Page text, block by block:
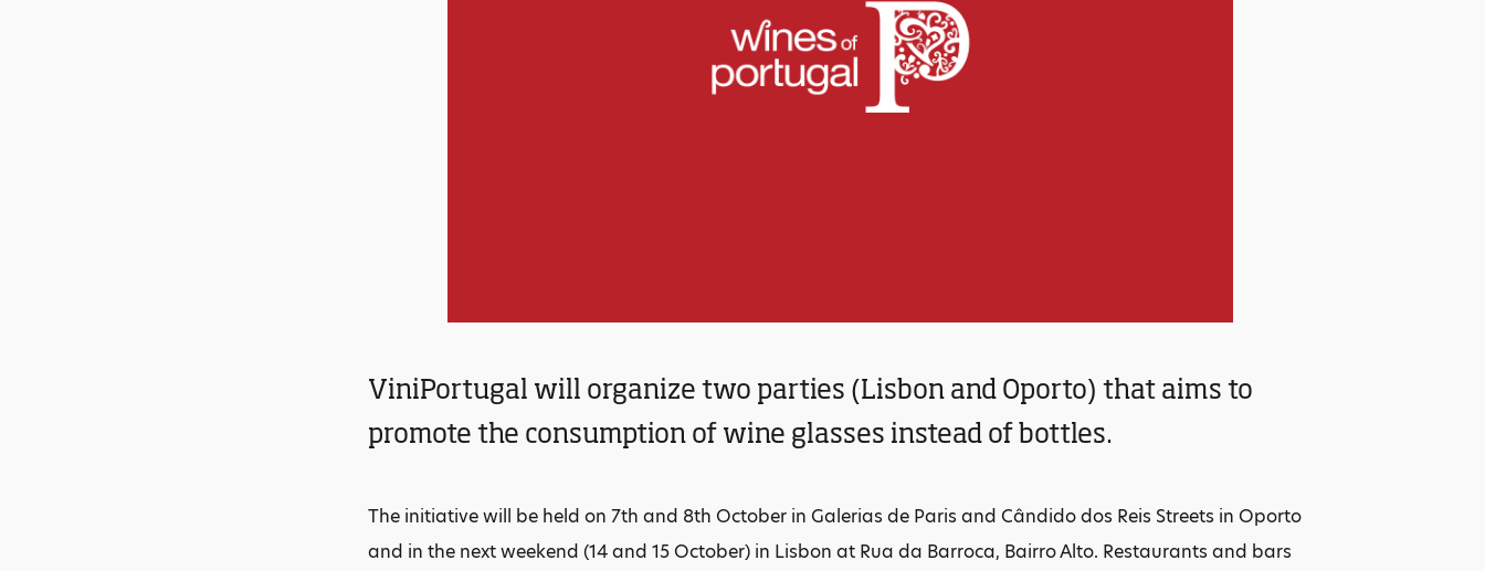
ViniPortugal will organize two parties (Lisbon and Oporto) that aims to
promote the consumption of wine glasses instead of bottles.
The initiative will be held on 7th and 8th October in Galerias de Paris and Cândido dos Reis Streets in Oporto
and in the next weekend (14 and 15 October) in Lisbon at Rua da Barroca, Bairro Alto. Restaurants and bars